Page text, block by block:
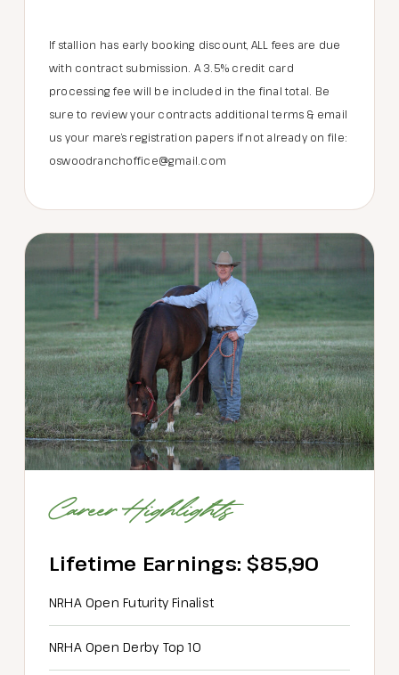
If stallion has early booking discount, ALL fees are due
with contract submission. A 3.5% credit card
processing fee will be included in the final total. Be
sure to review your contracts additional terms & email
us your mare’s registration papers if not already on file:
oswoodranchoffice@gmail.com
Career Highlights
Lifetime Earnings: $85,90
NRHA Open Futurity Finalist
NRHA Open Derby Top 10